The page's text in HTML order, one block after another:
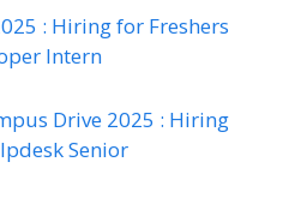
: Hiring for Freshers
Intern
Drive 2025 : Hiring
Senior